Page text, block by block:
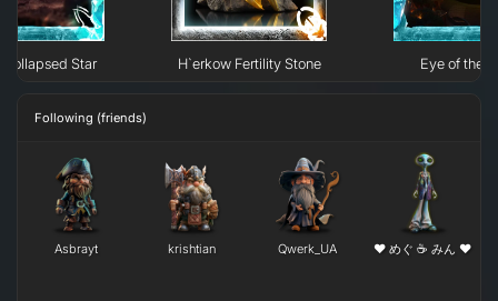
Star H`erkow Fertility Stone Eye of the
Following (friends)
Asbrayt krishtian Qwerk_UA ❤ めぐ ☕ みん ❤